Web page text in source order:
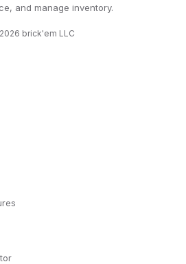
and manage inventory.
2026 brick'em LLC